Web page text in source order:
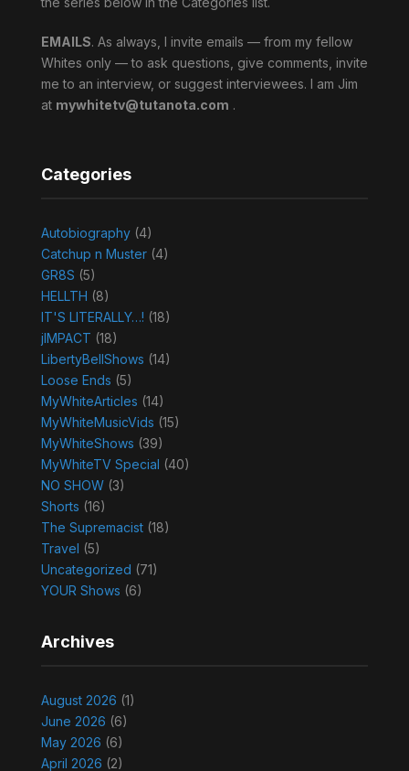
EMAILS. As always, I invite emails — from my fellow
Whites only — to ask questions, give comments, invite
me to an interview, or suggest interviewees. I am Jim
at mywhitetv@tutanota.com .
Categories
Autobiography(4)
Catchup n Muster(4)
GR8S (5)
HELLTH (8)
IT'S LITERALLY…! (18)
jIMPACT (18)
LibertyBellShows (14)
Loose Ends (5)
MyWhiteArticles (14)
MyWhiteMusicVids (15)
MyWhiteShows (39)
MyWhiteTV Special (40)
NO SHOW(3)
Shorts (16)
The Supremacist(18)
Travel (5)
Uncategorized (71)
YOUR Shows (6)
Archives
August 2026 (1)
June 2026 (6)
May 2026 (6)
April 2026 (2)